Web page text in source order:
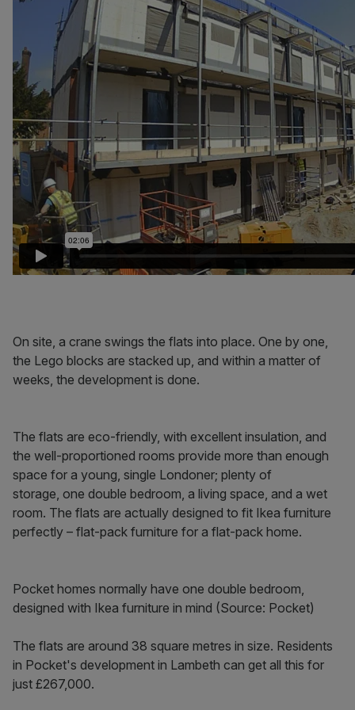
On site, a crane swings the flats into place. One by one,
the Lego blocks are stacked up, and within a matter of
weeks, the development is done.
The flats are eco-friendly, with excellent insulation, and
the well-proportioned rooms provide more than enough
space for a young, single Londoner; plenty of
storage, one double bedroom, a living space, and a wet
room. The flats are actually designed to fit Ikea furniture
perfectly – flat-pack furniture for a flat-pack home.
Pocket homes normally have one double bedroom,
designed with Ikea furniture in mind (Source: Pocket)
The flats are around 38 square metres in size. Residents
in Pocket's development in Lambeth can get all this for
just £267,000.